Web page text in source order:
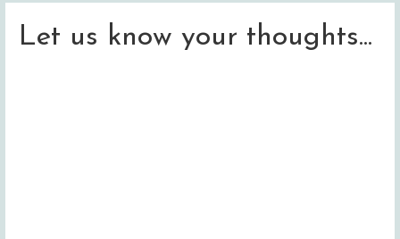
Let us know your thoughts...